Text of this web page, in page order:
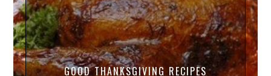
GOOD THANKSGIVING RECIPES